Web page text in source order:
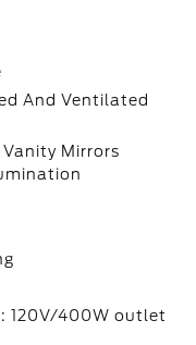
And Ventilated
Vanity Mirrors
120V/400W outlet